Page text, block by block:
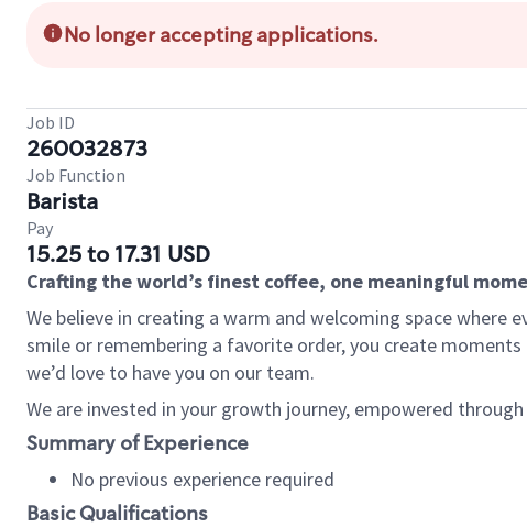
No longer accepting applications.
Job ID
260032873
Job Function
Barista
Pay
15.25 to 17.31 USD
Crafting the world’s finest coffee, one meaningful
We believe in creating a warm and welcoming space where
smile or remembering a favorite order, you create
we’d love to have you on our team.
We are invested in your growth journey, empowered
Summary of Experience
No previous experience required
Basic Qualifications